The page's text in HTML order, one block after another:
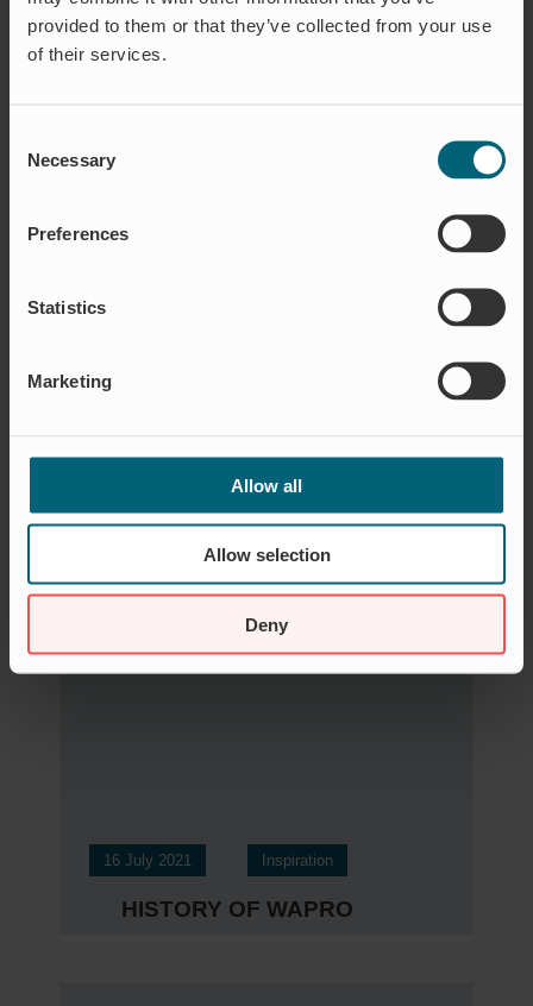
provided to them or that they’ve collected from your use
of their services.
Selection
Necessary
Preferences
Statistics
Marketing
Allow all
Allow selection
Deny
16 January 2022
NEUES PRODUKT –
WASSERSTANDWARNUN
G“
16 July 2021 Inspiration
HISTORY OF WAPRO